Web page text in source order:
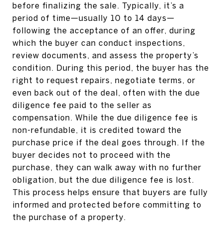
before finalizing the sale. Typically, it’s a
period of time—usually 10 to 14 days—
following the acceptance of an offer, during
which the buyer can conduct inspections,
review documents, and assess the property’s
condition. During this period, the buyer has the
right to request repairs, negotiate terms, or
even back out of the deal, often with the due
diligence fee paid to the seller as
compensation. While the due diligence fee is
non-refundable, it is credited toward the
purchase price if the deal goes through. If the
buyer decides not to proceed with the
purchase, they can walk away with no further
obligation, but the due diligence fee is lost.
This process helps ensure that buyers are fully
informed and protected before committing to
the purchase of a property.